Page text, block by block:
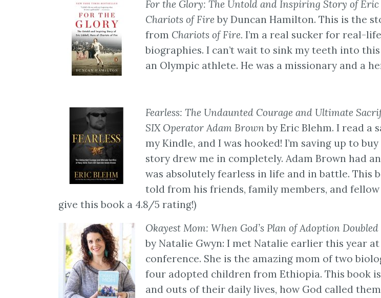
For the Glory: The Untold and Inspiring Story of
Chariots of Fireby Duncan Hamilton. This is the
from Chariots of Fire. I’m a real sucker for real-
biographies. I can’t wait to sink my teeth into this
an Olympic athlete. He was a missionary and a
Fearless: The Undaunted Courage and Ultimate
SIX Operator Adam Brownby Eric Blehm. I read a
my Kindle, and I was hooked! I’m saving up to
story drew me in completely. Adam Brown had
was absolutely fearless in life and in battle. This
told from his friends, family members, and
give this book a 4.8/5 rating!)
Okayest Mom: When God’s Plan of Adoption
by Natalie Gwyn: I met Natalie earlier this year at
conference. She is the amazing mom of two
four adopted children from Ethiopia. This book
and outs of their daily lives, how God called